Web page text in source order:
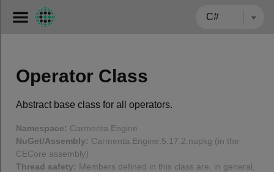
← BACK TO CARMENTA.COM
Operator Class
Abstract base class for all operators.
Namespace: Carmenta.Engine
NuGet/Assembly: Carmenta.Engine.5.17.2.nupkg (in the
CECore assembly)
Thread safety: Members defined in this class are, in general,